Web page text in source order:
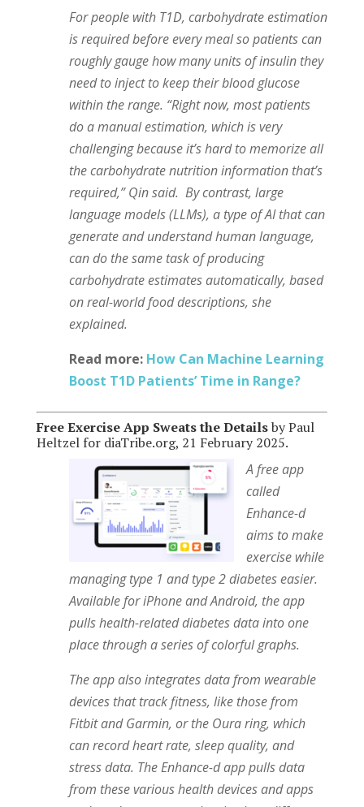
For people with T1D, carbohydrate estimation
is required before every meal so patients can
roughly gauge how many units of insulin they
need to inject to keep their blood glucose
within the range. “Right now, most patients
do a manual estimation, which is very
challenging because it’s hard to memorize all
the carbohydrate nutrition information that’s
required,” Qin said. By contrast, large
language models (LLMs), a type of AI that can
generate and understand human language,
can do the same task of producing
carbohydrate estimates automatically, based
on real-world food descriptions, she
explained.
Read more: How Can Machine Learning
Boost T1D Patients’ Time in Range?
Free Exercise App Sweats the Detailsby Paul
Heltzel for diaTribe.org, 21 February 2025.
A free app
called
Enhance-d
aims to make
exercise while
managing type 1 and type 2 diabetes easier.
Available for iPhone and Android, the app
pulls health-related diabetes data into one
place through a series of colorful graphs.
The app also integrates data from wearable
devices that track fitness, like those from
Fitbit and Garmin, or the Oura ring, which
can record heart rate, sleep quality, and
stress data. The Enhance-d app pulls data
from these various health devices and apps